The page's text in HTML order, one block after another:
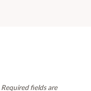
Required fields are